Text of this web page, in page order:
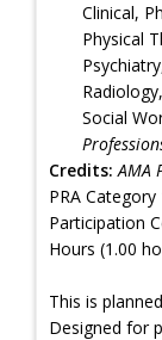
Clinical,
Physical
Social
Credits: AMA
PRA
Participation
Hours (1.00
This is
Designed for